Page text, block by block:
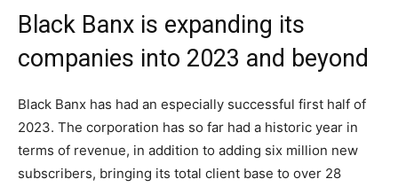
Black Banx is expanding its
companies into 2023 and beyond
Black Banx has had an especially successful first half of
2023. The corporation has so far had a historic year in
terms of revenue, in addition to adding six million new
subscribers, bringing its total client base to over 28